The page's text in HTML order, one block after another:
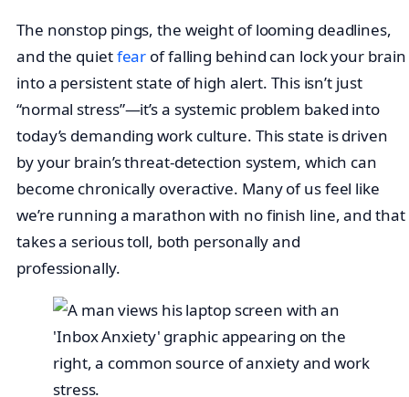
The nonstop pings, the weight of looming deadlines,
and the quietfear of falling behind can lock your brain
into a persistent state of high alert. This isn’t just
“normal stress”—it’s a systemic problem baked into
today’s demanding work culture. This state is driven
by your brain’s threat-detection system, which can
become chronically overactive. Many of us feel like
we’re running a marathon with no finish line, and that
takes a serious toll, both personally and
professionally.